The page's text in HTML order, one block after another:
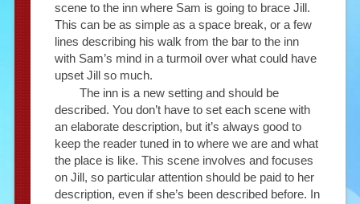
scene to the inn where Sam is going to brace Jill.
This can be as simple as a space break, or a few
lines describing his walk from the bar to the inn
with Sam’s mind in a turmoil over what could have
upset Jill so much.
The inn is a new setting and should be
described. You don’t have to set each scene with
an elaborate description, but it’s always good to
keep the reader tuned in to where we are and what
the place is like. This scene involves and focuses
on Jill, so particular attention should be paid to her
description, even if she’s been described before. In